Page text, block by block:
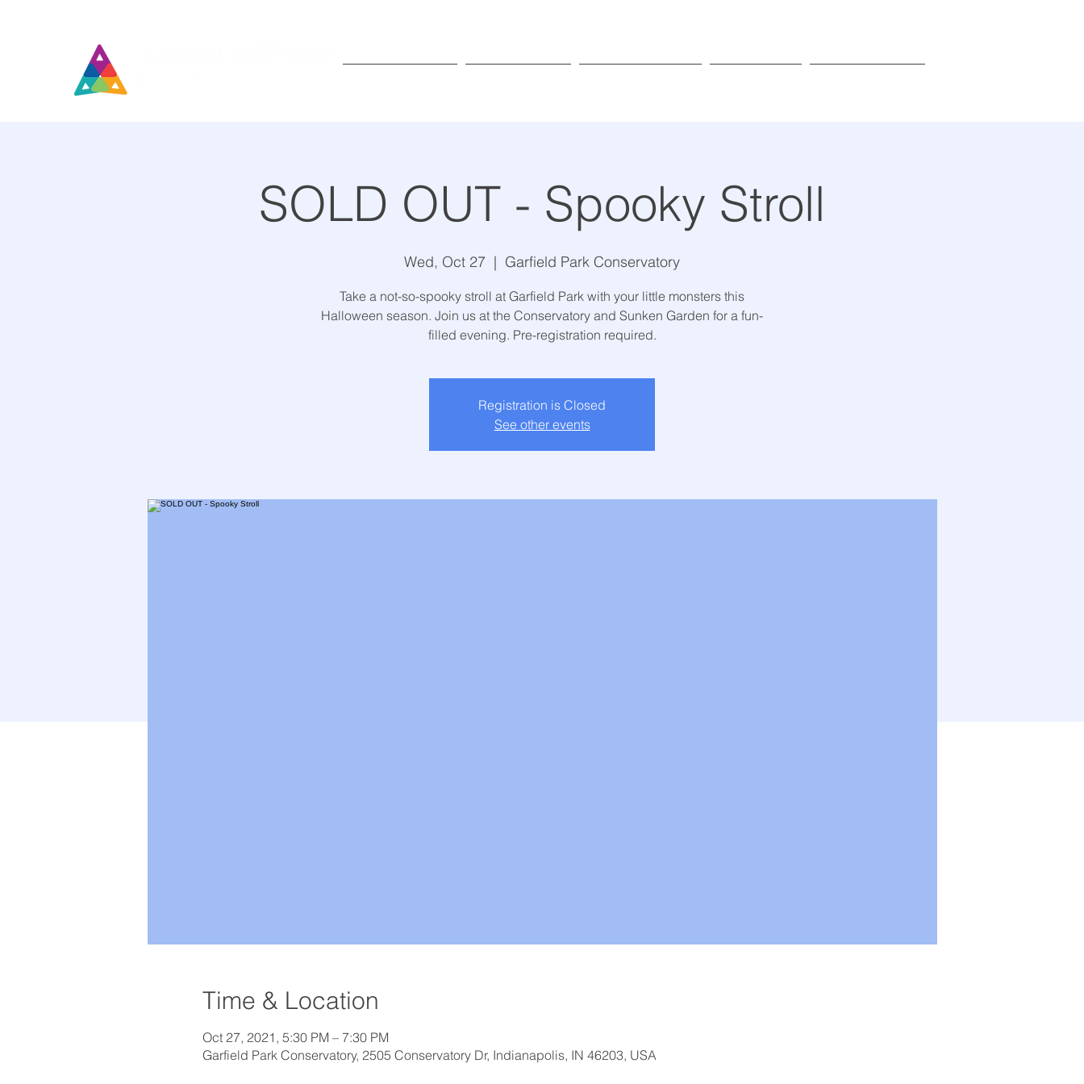
SOLD OUT - Spooky Stroll
Wed, Oct 27
  |
Garfield Park Conservatory
Take a not-so-spooky stroll at Garfield Park with your little monsters this
Halloween season. Join us at the Conservatory and Sunken Garden for a fun-
filled evening. Pre-registration required.
Registration is Closed
See other events
Time & Location
Oct 27, 2021, 5:30 PM – 7:30 PM
Garfield Park Conservatory, 2505 Conservatory Dr, Indianapolis, IN 46203, USA